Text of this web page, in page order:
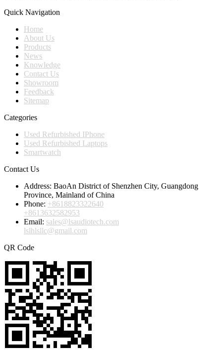
Quick Navigation
Home
About Us
Products
News
Knowledge
Contact Us
Showroom
Feedback
Sitemap
Categories
Used Refurbished IPhone
Used Refurbished Laptops
Smartwatch
Contact Us
Address: BaoAn District of Shenzhen City, Guangdong
Province, Mainland of China
Phone: +8618823322640
+8613632582953
Email: sales@lsaudiotech.com
lslhlsllc@gmail.com
QR Code